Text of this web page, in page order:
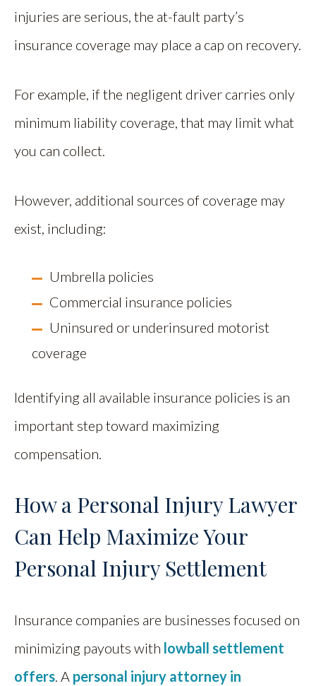
injuries are serious, the at-fault party’s
insurance coverage may place a cap on recovery.
For example, if the negligent driver carries only
minimum liability coverage, that may limit what
you can collect.
However, additional sources of coverage may
exist, including:
Umbrella policies
Commercial insurance policies
Uninsured or underinsured motorist
coverage
Identifying all available insurance policies is an
important step toward maximizing
compensation.
How a Personal Injury Lawyer
Can Help Maximize Your
Personal Injury Settlement
Insurance companies are businesses focused on
minimizing payouts with lowball settlement
offers. A personal injury attorney in